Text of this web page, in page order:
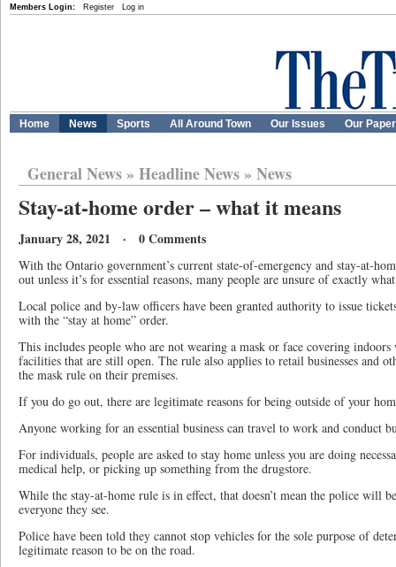
Members Login: Register Log in
Home News Sports All Around Town Our Issues Our
General News» Headline News» News
Stay-at-home order – what it means
January 28, 2021 · 0 Comments
With the Ontario government’s current state-of-emergency and stay-at-
out unless it’s for essential reasons, many people are unsure of exactly
Local police and by-law officers have been granted authority to issue
with the “stay at home” order.
This includes people who are not wearing a mask or face covering indoors
facilities that are still open. The rule also applies to retail businesses and
the mask rule on their premises.
If you do go out, there are legitimate reasons for being outside of your
Anyone working for an essential business can travel to work and conduct
For individuals, people are asked to stay home unless you are doing
medical help, or picking up something from the drugstore.
While the stay-at-home rule is in effect, that doesn’t mean the police will
everyone they see.
Police have been told they cannot stop vehicles for the sole purpose of
legitimate reason to be on the road.